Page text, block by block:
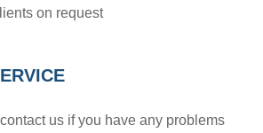
on request
us if you have any problems